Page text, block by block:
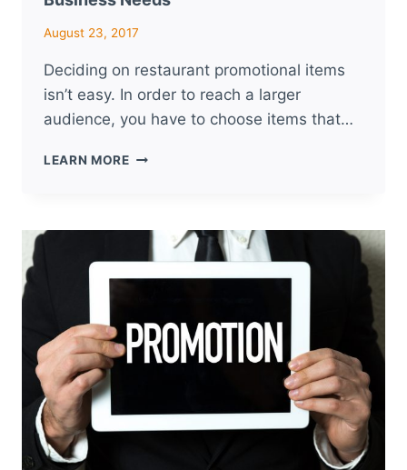
August 23, 2017
Deciding on restaurant promotional items
isn’t easy. In order to reach a larger
audience, you have to choose items that…
LEARN MORE5
YOUR
BUSINESS